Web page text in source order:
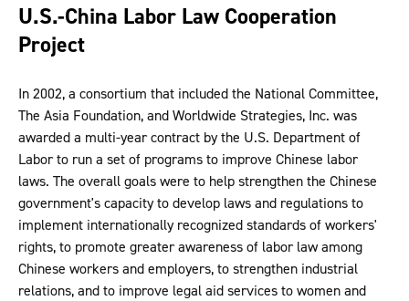
U.S.-China Labor Law Cooperation
Project
In 2002, a consortium that included the National Committee,
The Asia Foundation, and Worldwide Strategies, Inc. was
awarded a multi-year contract by the U.S. Department of
Labor to run a set of programs to improve Chinese labor
laws. The overall goals were to help strengthen the Chinese
government's capacity to develop laws and regulations to
implement internationally recognized standards of workers'
rights, to promote greater awareness of labor law among
Chinese workers and employers, to strengthen industrial
relations, and to improve legal aid services to women and